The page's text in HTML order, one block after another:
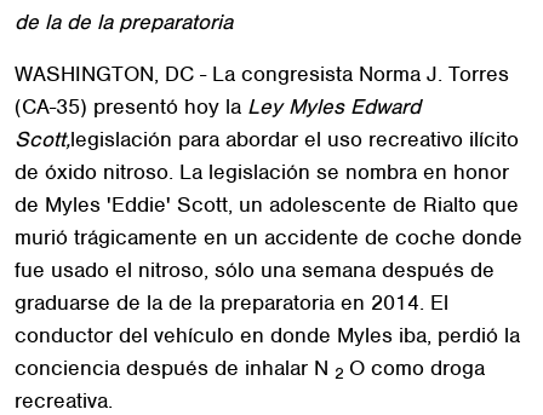
de la de la preparatoria
WASHINGTON, DC - La congresista Norma J. Torres
(CA-35) presentó hoy la Ley Myles Edward
Scott,legislación para abordar el uso recreativo ilícito
de óxido nitroso. La legislación se nombra en honor
de Myles 'Eddie' Scott, un adolescente de Rialto que
murió trágicamente en un accidente de coche donde
fue usado el nitroso, sólo una semana después de
graduarse de la de la preparatoria en 2014. El
conductor del vehículo en donde Myles iba, perdió la
conciencia después de inhalar N 2 O como droga
recreativa.